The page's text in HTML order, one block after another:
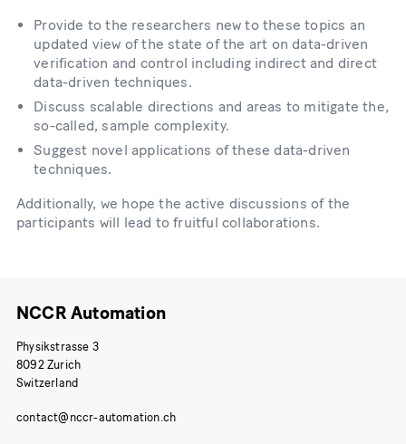
Provide to the researchers new to these topics an
updated view of the state of the art on data-driven
verification and control including indirect and direct
data-driven techniques.
Discuss scalable directions and areas to mitigate the,
so-called, sample complexity.
Suggest novel applications of these data-driven
techniques.
Additionally, we hope the active discussions of the
participants will lead to fruitful collaborations.
NCCR Automation
Physikstrasse 3
8092 Zurich
Switzerland